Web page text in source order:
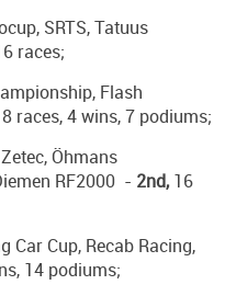
SRTS, Tatuus
races;
Flash
races, 4 wins, 7 podiums;
Öhmans
RF2000 - 2nd,16
Car Cup, Recab Racing,
14 podiums;